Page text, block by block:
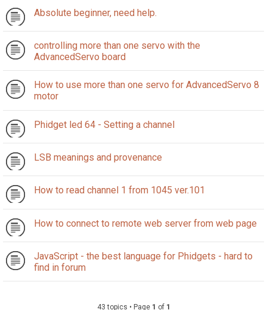
Absolute beginner, need help.
controlling more than one servo with the
AdvancedServo board
How to use more than one servo for AdvancedServo 8
motor
Phidget led 64 - Setting a channel
LSB meanings and provenance
How to read channel 1 from 1045 ver.101
How to connect to remote web server from web page
JavaScript - the best language for Phidgets - hard to
find in forum
43 topics • Page 1 of 1